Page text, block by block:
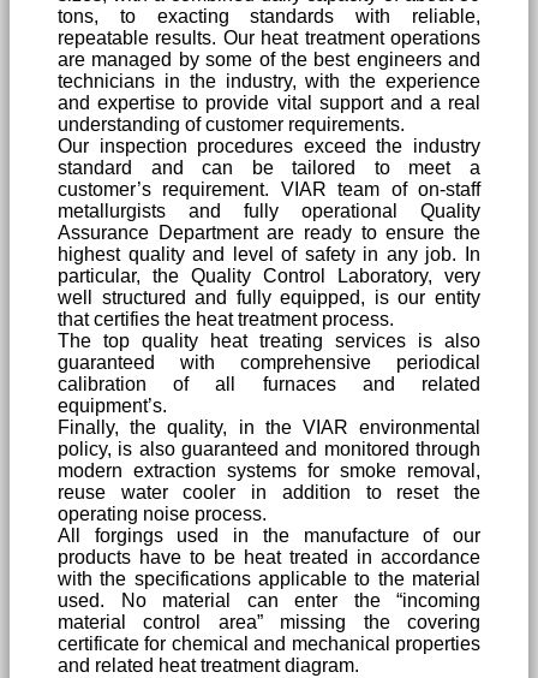
tons, to exacting standards with reliable,
repeatable results. Our heat treatment operations
are managed by some of the best engineers and
technicians in the industry, with the experience
and expertise to provide vital support and a real
understanding of customer requirements.
Our inspection procedures exceed the industry
standard and can be tailored to meet a
customer’s requirement. VIAR team of on-staff
metallurgists and fully operational Quality
Assurance Department are ready to ensure the
highest quality and level of safety in any job. In
particular, the Quality Control Laboratory, very
well structured and fully equipped, is our entity
that certifies the heat treatment process.
The top quality heat treating services is also
guaranteed with comprehensive periodical
calibration of all furnaces and related
equipment’s.
Finally, the quality, in the VIAR environmental
policy, is also guaranteed and monitored through
modern extraction systems for smoke removal,
reuse water cooler in addition to reset the
operating noise process.
All forgings used in the manufacture of our
products have to be heat treated in accordance
with the specifications applicable to the material
used. No material can enter the “incoming
material control area” missing the covering
certificate for chemical and mechanical properties
and related heat treatment diagram.